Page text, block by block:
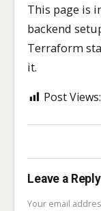
This page is
backend
Terraform
it.
Post Views:
Leave a Reply
Your email